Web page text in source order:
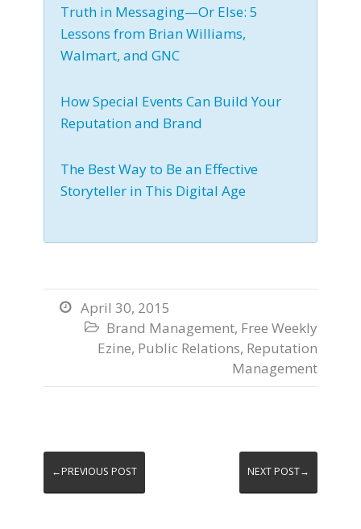
Truth in Messaging—Or Else: 5
Lessons from Brian Williams,
Walmart, and GNC
How Special Events Can Build Your
Reputation and Brand
The Best Way to Be an Effective
Storyteller in This Digital Age
 April 30, 2015
 Brand Management, Free Weekly
Ezine, Public Relations, Reputation
Management
←PREVIOUS POST NEXT POST→